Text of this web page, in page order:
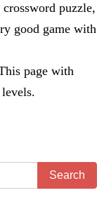
puzzle,
good game with
page with
Search